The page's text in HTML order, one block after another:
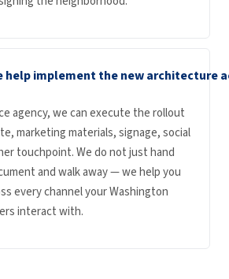
help implement the new architecture
agency, we can execute the rollout
marketing materials, signage, social
touchpoint. We do not just hand
and walk away — we help you
every channel your Washington
interact with.